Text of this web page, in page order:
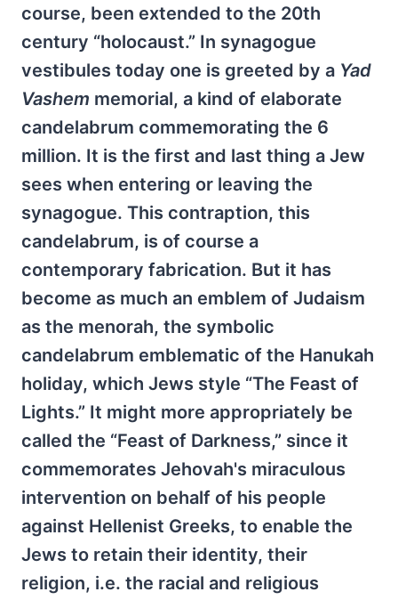
course, been extended to the 20th
century “holocaust.” In synagogue
vestibules today one is greeted by a Yad
Vashem memorial, a kind of elaborate
candelabrum commemorating the 6
million. It is the first and last thing a Jew
sees when entering or leaving the
synagogue. This contraption, this
candelabrum, is of course a
contemporary fabrication. But it has
become as much an emblem of Judaism
as the menorah, the symbolic
candelabrum emblematic of the Hanukah
holiday, which Jews style “The Feast of
Lights.” It might more appropriately be
called the “Feast of Darkness,” since it
commemorates Jehovah's miraculous
intervention on behalf of his people
against Hellenist Greeks, to enable the
Jews to retain their identity, their
religion, i.e. the racial and religious